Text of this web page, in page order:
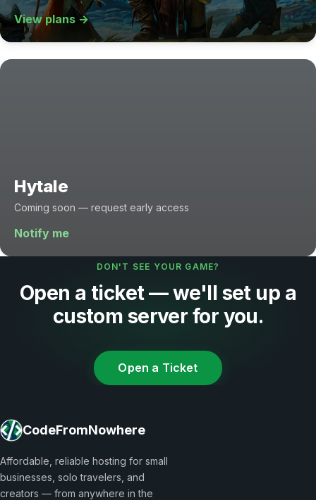
View plans →
Hytale
Coming soon — request early access
Notify me
DON'T SEE YOUR GAME?
Open a ticket — we'll set up a
custom server for you.
Open a Ticket
CodeFromNowhere
Affordable, reliable hosting for small
businesses, solo travelers, and
creators — from anywhere in the